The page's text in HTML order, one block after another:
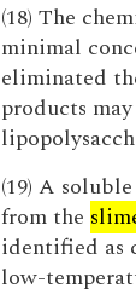
(18) The
minimal
eliminated
products
(19) A
from the
identified as
low-